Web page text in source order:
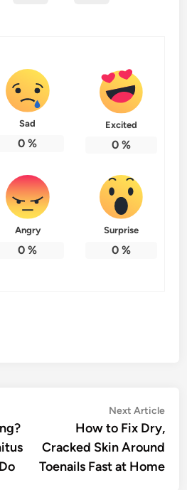
Sad
0 %
Excited
0%
Angry
0 %
Surprise
0%
Next Article
How to Fix Dry,
Cracked Skin Around
Toenails Fast at Home